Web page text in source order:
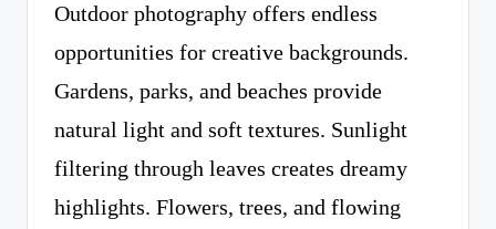
Outdoor photography offers endless
opportunities for creative backgrounds.
Gardens, parks, and beaches provide
natural light and soft textures. Sunlight
filtering through leaves creates dreamy
highlights. Flowers, trees, and flowing